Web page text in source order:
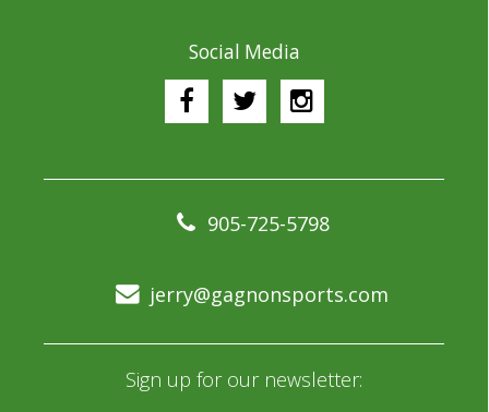
Social Media
905-725-5798
jerry@gagnonsports.com
Sign up for our newsletter: